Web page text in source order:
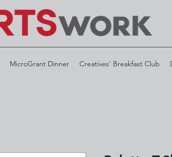
MicroGrant Dinner Creatives' Breakfast Club